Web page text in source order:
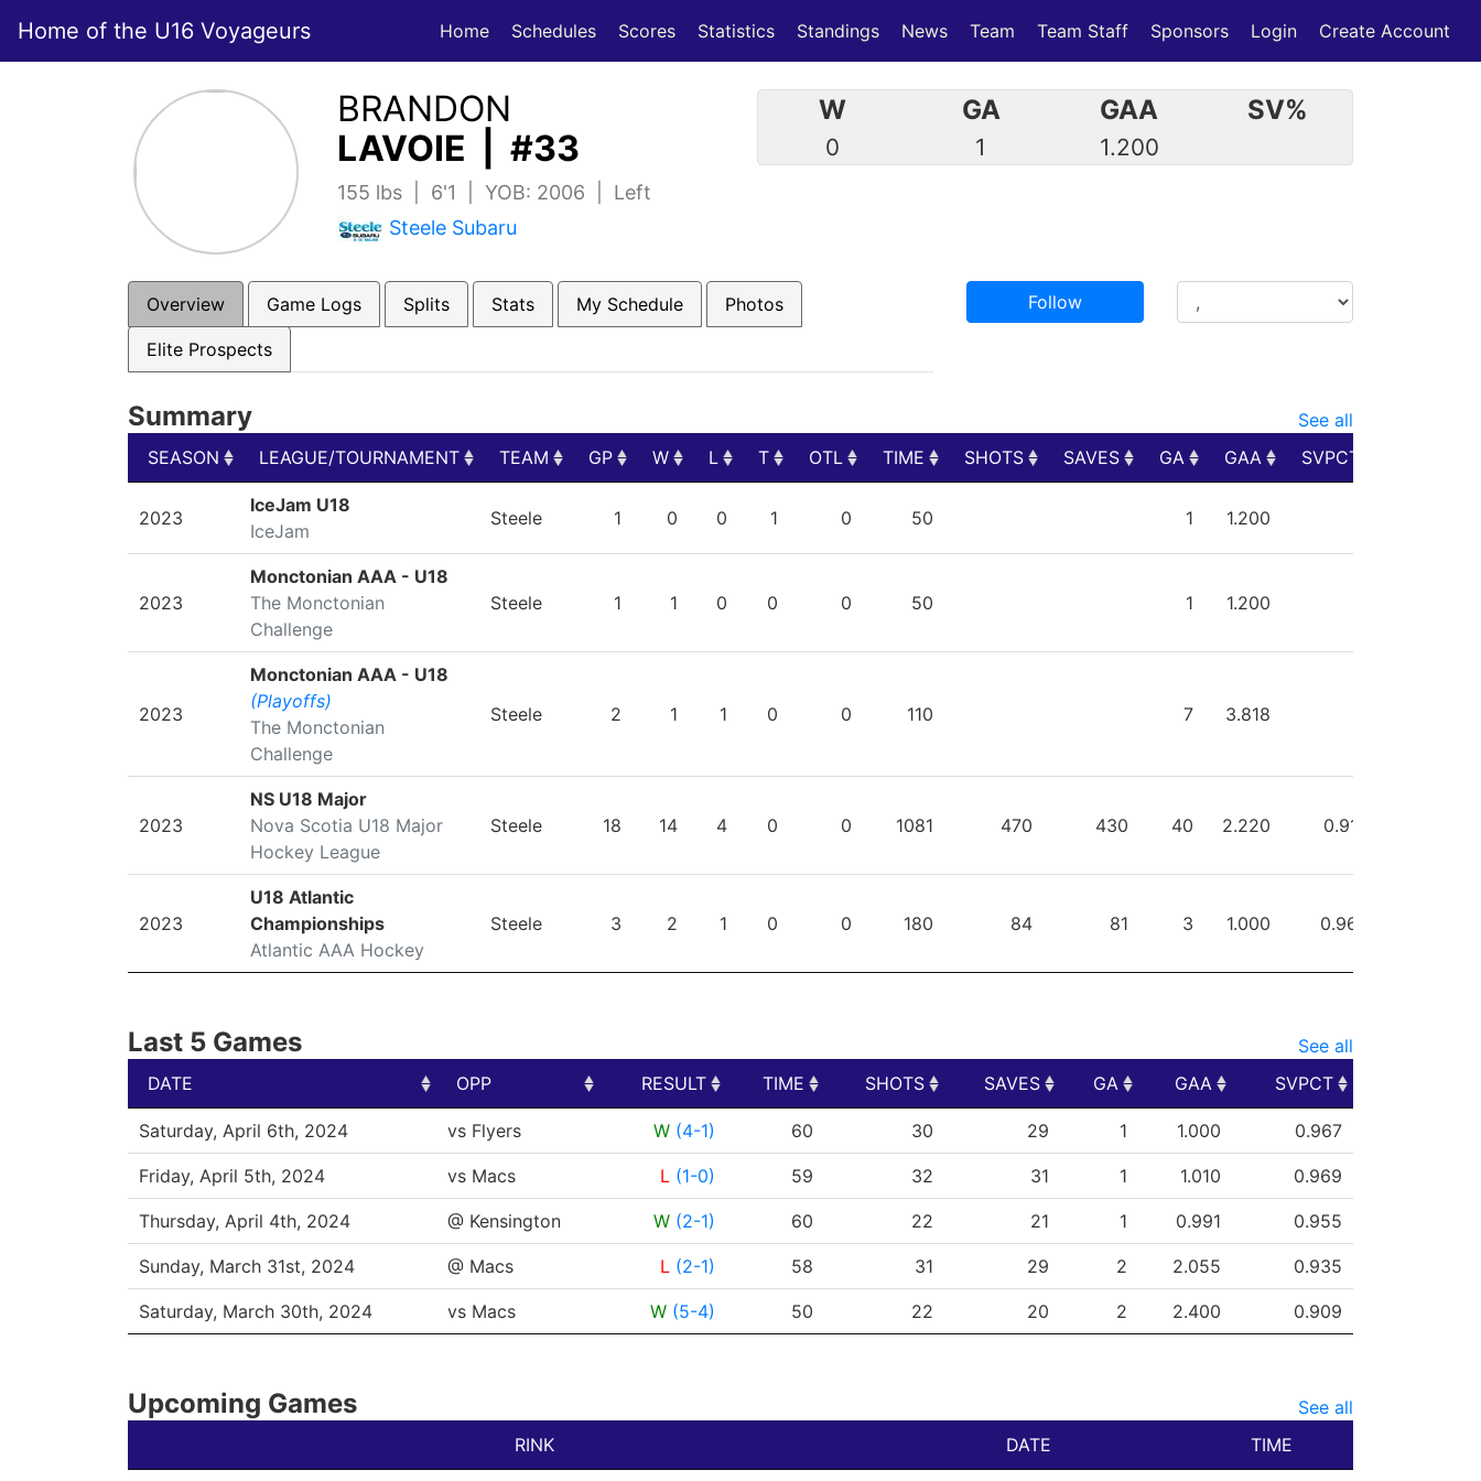
Home of the U16 Voyageurs Home Schedules Scores(current)
Statistics(current)
Standings News Team Team Staff Sponsors Login Create Account
BRANDON
LAVOIE | #33
155 lbs | 6'1 | YOB: 2006 | Left
Steele Subaru
W
0
GA
1
GAA
1.200
SV%
Overview Game Logs Splits Stats My Schedule Photos
Elite Prospects
Follow
Summary
See all
SEASON
LEAGUE/TOURNAMENT TEAM GP W L T OTL TIME SHOTS SAVES GA GAA SVPCT
LEAGUE/TOURNAMENT
2023
IceJam U18
IceJam
Steele 1 0 0 1 0 50 1 1.200
2023
Monctonian AAA - U18
The Monctonian
Challenge
Steele 1 1 0 0 0 50 1 1.200
2023
Monctonian AAA - U18
(Playoffs)
The Monctonian
Challenge
Steele 2 1 1 0 0 110 7 3.818
2023
NS U18 Major
Nova Scotia U18 Major
Hockey League
Steele 18 14 4 0 0 1081 470 430 40 2.220 0.915
2023
U18 Atlantic
Championships
Atlantic AAA Hockey
Steele 3 2 1 0 0 180 84 81 3 1.000 0.964
Last 5 Games
See all
DATE
OPP RESULT TIME SHOTS SAVES GA GAA
SVPCT
DATE
OPP RESULT TIME SHOTS SAVES GAA SVPCT
Saturday, April 6th, 2024 vs Flyers W (4-1) 60 30 29 1 1.000 0.967
Friday, April 5th, 2024 vs Macs L (1-0) 59 32 31 1 1.010 0.969
Thursday, April 4th, 2024 @ Kensington W (2-1) 60 22 21 1 0.991 0.955
Sunday, March 31st, 2024 @ Macs L (2-1) 58 31 29 2 2.055 0.935
Saturday, March 30th, 2024 vs Macs W (5-4) 50 22 20 2 2.400 0.909
Upcoming Games
See all
RINK
DATE TIME